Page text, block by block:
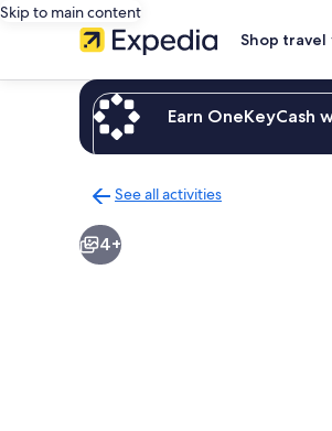
Skip to main content
Shop travel
Earn OneKeyCash
See all activities
to
activities
4+